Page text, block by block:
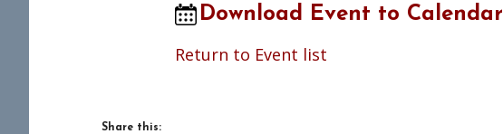
Download Event to Calendar
Return to Event list
Share this: